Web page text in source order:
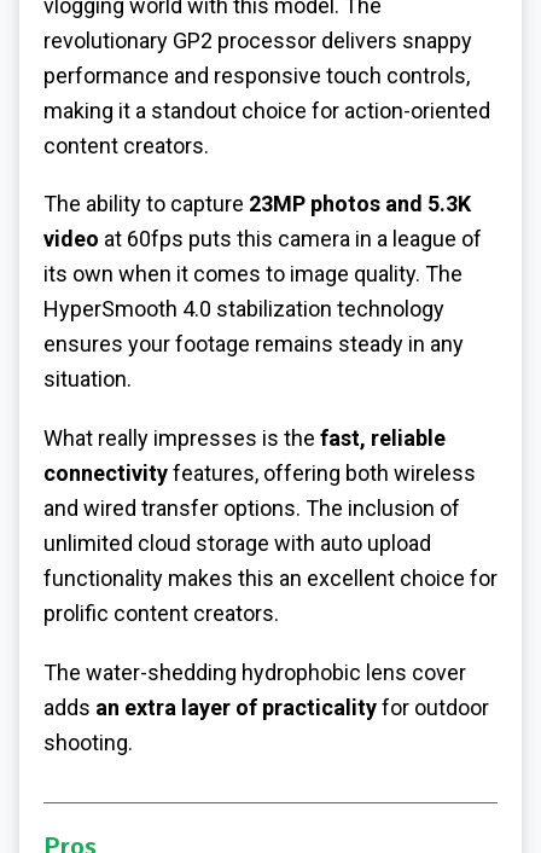
revolutionary GP2 processor delivers snappy
performance and responsive touch controls,
making it a standout choice for action-oriented
content creators.
The ability to capture 23MP photos and 5.3K
video at 60fps puts this camera in a league of
its own when it comes to image quality. The
HyperSmooth 4.0 stabilization technology
ensures your footage remains steady in any
situation.
What really impresses is the fast, reliable
connectivityfeatures, offering both wireless
and wired transfer options. The inclusion of
unlimited cloud storage with auto upload
functionality makes this an excellent choice for
prolific content creators.
The water-shedding hydrophobic lens cover
adds an extra layer of practicalityfor outdoor
shooting.